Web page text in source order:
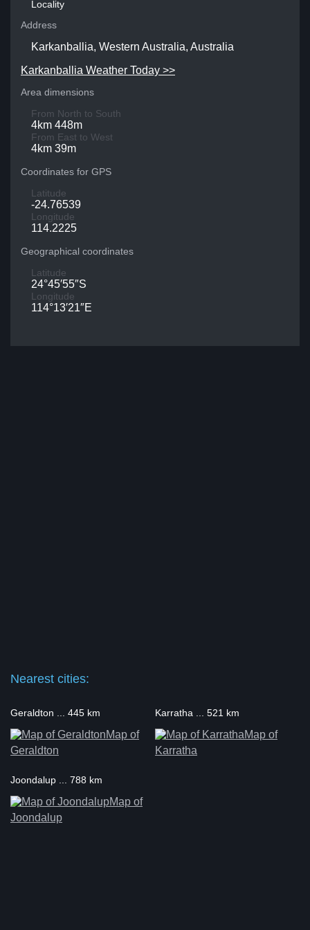
Locality
Address
Karkanballia, Western Australia, Australia
Karkanballia Weather Today >>
Area dimensions
From North to South
4km 448m
From East to West
4km 39m
Coordinates for GPS
Latitude
-24.76539
Longitude
114.2225
Geographical coordinates
Latitude
24°45′55″S
Longitude
114°13′21″E
Nearest cities:
Geraldton ... 445 km
Map of
Geraldton
Karratha ... 521 km
Map of
Karratha
Joondalup ... 788 km
Map of
Joondalup